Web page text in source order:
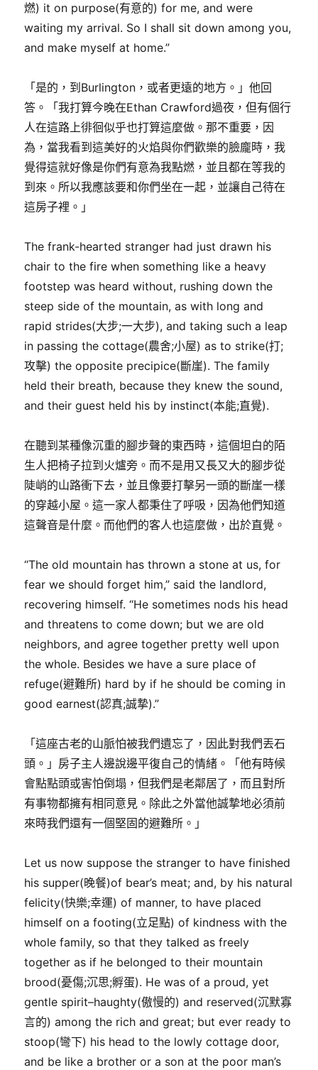
燃) it on purpose(有意的) for me, and were
waiting my arrival. So I shall sit down among you,
and make myself at home.”
「是的，到Burlington，或者更遠的地方。」他回
答。「我打算今晚在Ethan Crawford過夜，但有個行
人在這路上徘徊似乎也打算這麼做。那不重要，因
為，當我看到這美好的火焰與你們歡樂的臉龐時，我
覺得這就好像是你們有意為我點燃，並且都在等我的
到來。所以我應該要和你們坐在一起，並讓自己待在
這房子裡。」
The frank-hearted stranger had just drawn his
chair to the fire when something like a heavy
footstep was heard without, rushing down the
steep side of the mountain, as with long and
rapid strides(大步;一大步), and taking such a leap
in passing the cottage(農舍;小屋) as to strike(打;
攻擊) the opposite precipice(斷崖). The family
held their breath, because they knew the sound,
and their guest held his by instinct(本能;直覺).
在聽到某種像沉重的腳步聲的東西時，這個坦白的陌
生人把椅子拉到火爐旁。而不是用又長又大的腳步從
陡峭的山路衝下去，並且像要打擊另一頭的斷崖一樣
的穿越小屋。這一家人都秉住了呼吸，因為他們知道
這聲音是什麼。而他們的客人也這麼做，出於直覺。
“The old mountain has thrown a stone at us, for
fear we should forget him,” said the landlord,
recovering himself. “He sometimes nods his head
and threatens to come down; but we are old
neighbors, and agree together pretty well upon
the whole. Besides we have a sure place of
refuge(避難所) hard by if he should be coming in
good earnest(認真;誠摯).”
「這座古老的山脈怕被我們遺忘了，因此對我們丟石
頭。」房子主人邊說邊平復自己的情緒。「他有時候
會點點頭或害怕倒塌，但我們是老鄰居了，而且對所
有事物都擁有相同意見。除此之外當他誠摯地必須前
來時我們還有一個堅固的避難所。」
Let us now suppose the stranger to have finished
his supper(晚餐)of bear’s meat; and, by his natural
felicity(快樂;幸運) of manner, to have placed
himself on a footing(立足點) of kindness with the
whole family, so that they talked as freely
together as if he belonged to their mountain
brood(憂傷;沉思;孵蛋). He was of a proud, yet
gentle spirit–haughty(傲慢的) and reserved(沉默寡
言的) among the rich and great; but ever ready to
stoop(彎下) his head to the lowly cottage door,
and be like a brother or a son at the poor man’s